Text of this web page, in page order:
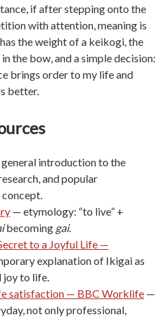
if after stepping onto the
with attention, meaning is
the weight of a keikogi, the
the bow, and a simple decision:
brings order to my life and
better.
introduction to the
and popular
— etymology: “to live” +
becoming gai.
to a Joyful Life —
explanation of Ikigai as
joy to life.
satisfaction — BBC Worklife —
not only professional,